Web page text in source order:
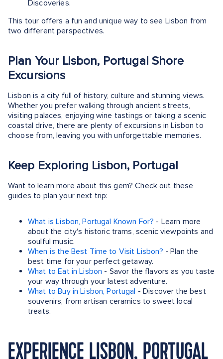
Discoveries.
This tour offers a fun and unique way to see Lisbon from
two different perspectives.
Plan Your Lisbon, Portugal Shore
Excursions
Lisbon is a city full of history, culture and stunning views.
Whether you prefer walking through ancient streets,
visiting palaces, enjoying wine tastings or taking a scenic
coastal drive, there are plenty of excursions in Lisbon to
choose from, leaving you with unforgettable memories.
Keep Exploring Lisbon, Portugal
Want to learn more about this gem? Check out these
guides to plan your next trip:
What is Lisbon, Portugal Known For? - Learn more
about the city's historic trams, scenic viewpoints and
soulful music.
When is the Best Time to Visit Lisbon? - Plan the
best time for your perfect getaway.
What to Eat in Lisbon - Savor the flavors as you taste
your way through your latest adventure.
What to Buy in Lisbon, Portugal - Discover the best
souvenirs, from artisan ceramics to sweet local
treats.
EXPERIENCE LISBON, PORTUGAL